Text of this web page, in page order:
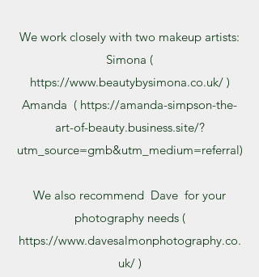
We work closely with two makeup artists:
Simona (
https://www.beautybysimona.co.uk/)
Amanda ( https://amanda-simpson-the-
art-of-beauty.business.site/?
utm_source=gmb&utm_medium=referral)
We also recommend Dave for your
photography needs (
https://www.davesalmonphotography.co.
uk/)